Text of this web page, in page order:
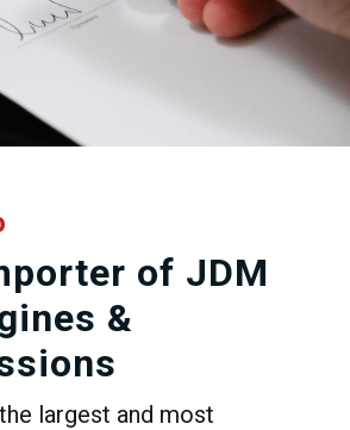
of JDM
&
largest and most